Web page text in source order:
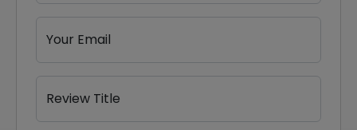
Your Email
Review Title